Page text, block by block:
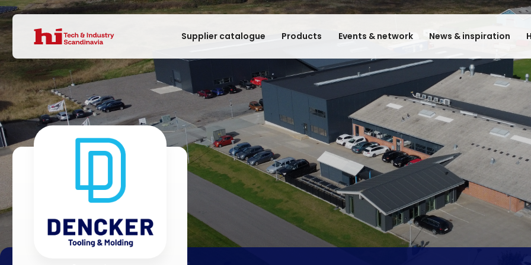
Supplier catalogue Products Events & network News & inspiration